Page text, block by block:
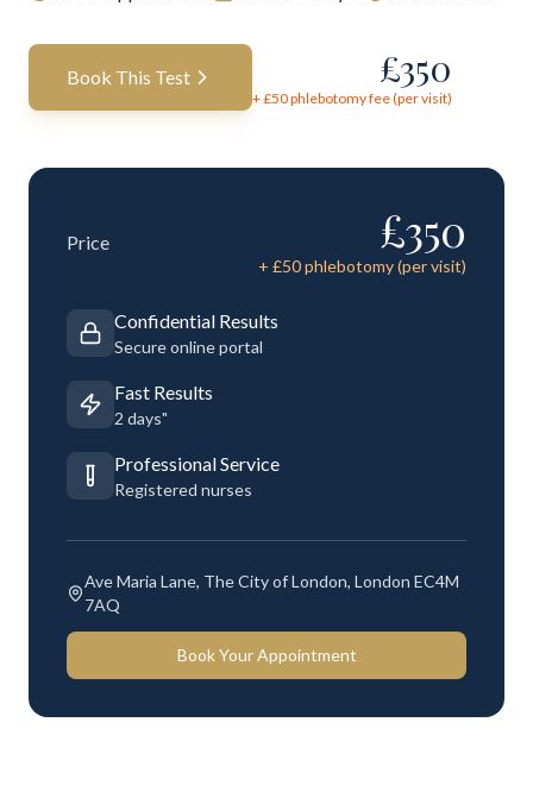
Book This Test £350
+ £50phlebotomy fee (per visit)
Price £350
+ £50phlebotomy (per visit)
Confidential Results
Secure online portal
Fast Results
2 days"
Professional Service
Registered nurses
Ave Maria Lane, The City of London, London EC4M
7AQ
Book Your Appointment